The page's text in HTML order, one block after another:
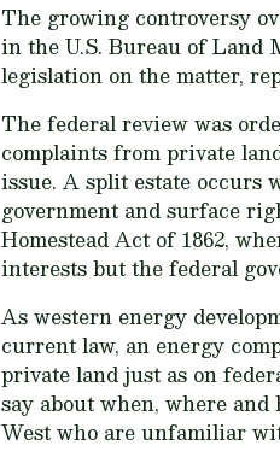
The growing controversy
in the U.S. Bureau of Land
legislation on the matter,
The federal review was
complaints from private
issue. A split estate
government and surface
Homestead Act of 1862,
interests but the federal
As western energy
current law, an energy
private land just as on
say about when, where
West who are unfamiliar